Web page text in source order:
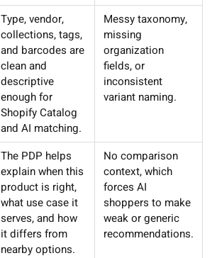
Type, vendor,
collections, tags,
and barcodes are
clean and
descriptive
enough for
Shopify Catalog
and AI matching.
Messy taxonomy,
missing
organization
fields, or
inconsistent
variant naming.
The PDP helps
explain when this
product is right,
what use case it
serves, and how
it differs from
nearby options.
No comparison
context, which
forces AI
shoppers to make
weak or generic
recommendations.